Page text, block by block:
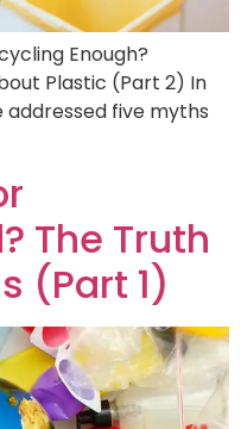
Enough?
Plastic (Part 2) In
five myths
The Truth
(Part 1)